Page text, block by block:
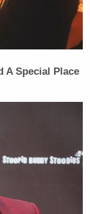
A Special Place